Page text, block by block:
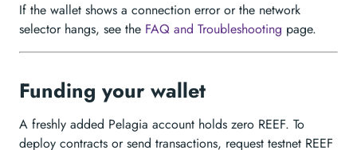
If the wallet shows a connection error or the network
selector hangs, see the FAQ and Troubleshooting page.
Funding your wallet
A freshly added Pelagia account holds zero REEF. To
deploy contracts or send transactions, request testnet REEF